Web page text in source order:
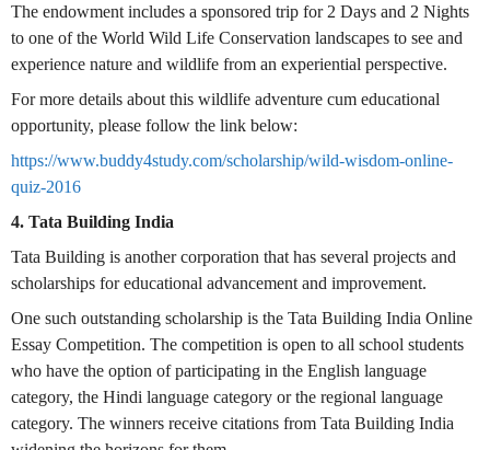
The endowment includes a sponsored trip for 2 Days and 2 Nights
to one of the World Wild Life Conservation landscapes to see and
experience nature and wildlife from an experiential perspective.
For more details about this wildlife adventure cum educational
opportunity, please follow the link below:
https://www.buddy4study.com/scholarship/wild-wisdom-online-
quiz-2016
4. Tata Building India
Tata Building is another corporation that has several projects and
scholarships for educational advancement and improvement.
One such outstanding scholarship is the Tata Building India Online
Essay Competition. The competition is open to all school students
who have the option of participating in the English language
category, the Hindi language category or the regional language
category. The winners receive citations from Tata Building India